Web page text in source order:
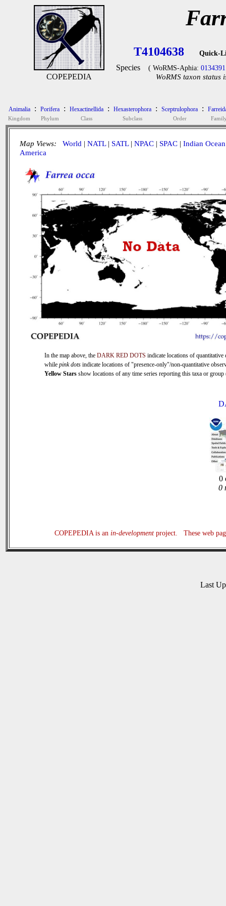
COPEPEDIA
T4104638 Quick-
Species ( WoRMS-Aphia: 0134391
WoRMS taxon status
Animalia
Kingdom
: Porifera
Phylum
: Hexactinellida
Class
: Hexasterophora
Subclass
: Sceptrulophora
Order
:
Map Views: World | NATL| SATL| NPAC | SPAC | Indian Ocean
America
In the map above, the DARK RED DOTS indicate locations of quantitative
while pink dots indicate locations of "presence-only"/non-quantitative
Yellow Stars show locations of any time series reporting this taxa or
0
0
COPEPEDIA is an in-developmentproject. These web
Last